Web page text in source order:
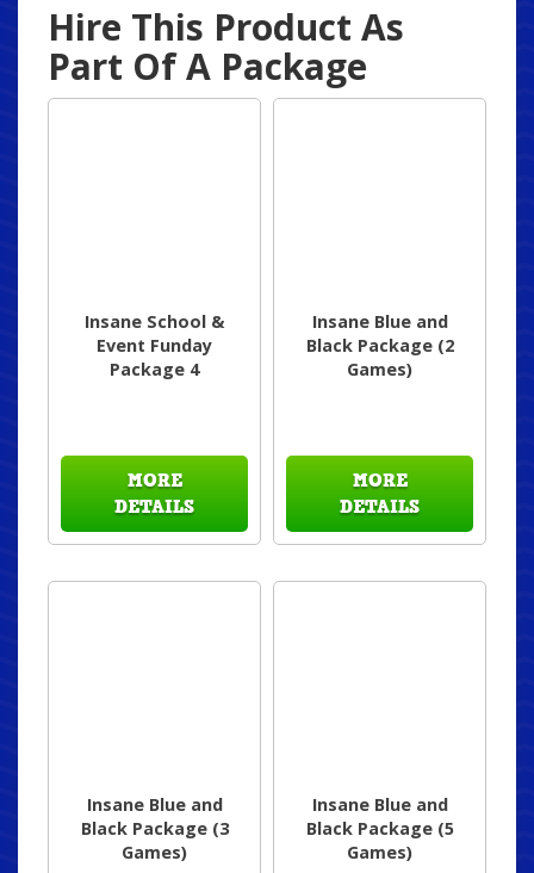
Hire This Product As
Part Of A Package
Insane School &
Event Funday
Package 4
MORE
DETAILS
Insane Blue and
Black Package (2
Games)
MORE
DETAILS
Insane Blue and
Black Package (3
Games)
Insane Blue and
Black Package (5
Games)